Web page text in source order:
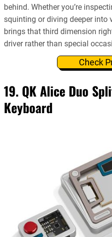
behind. Whether you’re
squinting or diving deeper into
brings that third dimension
driver rather than special
Check
19. QK Alice Duo
Keyboard